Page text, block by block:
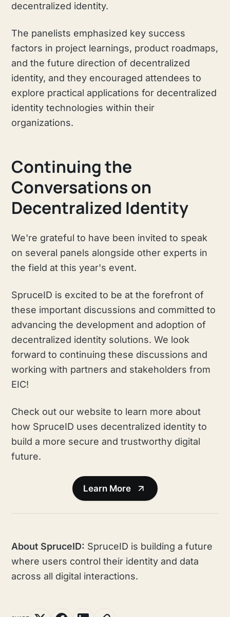
decentralized identity.
The panelists emphasized key success
factors in project learnings, product roadmaps,
and the future direction of decentralized
identity, and they encouraged attendees to
explore practical applications for decentralized
identity technologies within their
organizations.
Continuing the
Conversations on
Decentralized Identity
We're grateful to have been invited to speak
on several panels alongside other experts in
the field at this year's event.
SpruceID is excited to be at the forefront of
these important discussions and committed to
advancing the development and adoption of
decentralized identity solutions. We look
forward to continuing these discussions and
working with partners and stakeholders from
EIC!
Check out our website to learn more about
how SpruceID uses decentralized identity to
build a more secure and trustworthy digital
future.
Learn More
About SpruceID: SpruceID is building a future
where users control their identity and data
across all digital interactions.